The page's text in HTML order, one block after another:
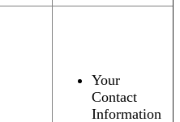
Your
Contact
Information